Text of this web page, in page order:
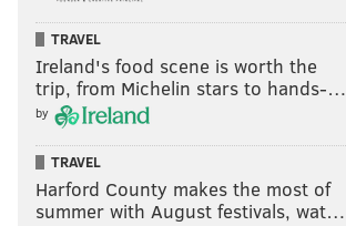
TRAVEL
Ireland's food scene is worth the
trip, from Michelin stars to hands-…
by
TRAVEL
Harford County makes the most of
summer with August festivals, wat…